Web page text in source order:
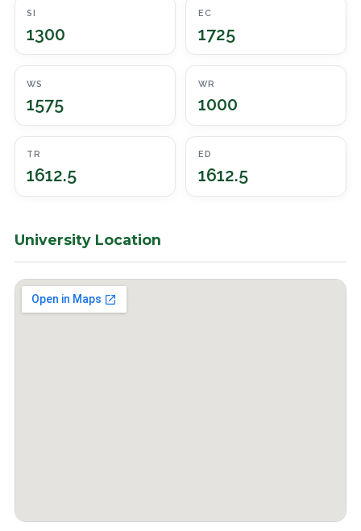
SI
1300
EC
1725
WS
1575
WR
1000
TR
1612.5
ED
1612.5
University Location